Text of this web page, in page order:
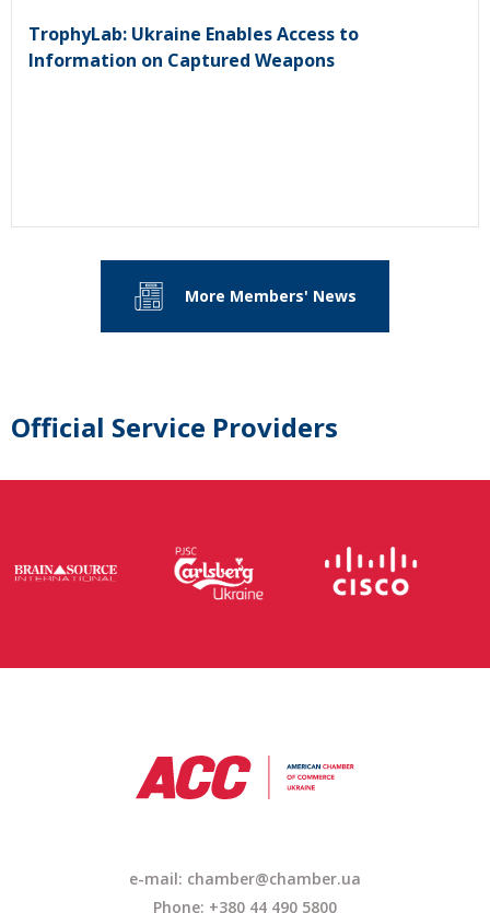
TrophyLab: Ukraine Enables Access to
Information on Captured Weapons
More Members' News
Official Service Providers
e-mail: chamber@chamber.ua
Phone: +380 44 490 5800